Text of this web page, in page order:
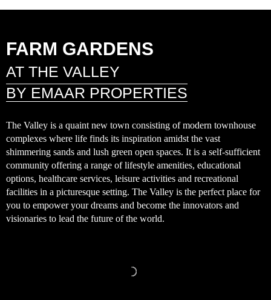
FARM GARDENS
AT THE VALLEY
BY EMAAR PROPERTIES
The Valley is a quaint new town consisting of modern townhouse
complexes where life finds its inspiration amidst the vast
shimmering sands and lush green open spaces. It is a self-sufficient
community offering a range of lifestyle amenities, educational
options, healthcare services, leisure activities and recreational
facilities in a picturesque setting. The Valley is the perfect place for
you to empower your dreams and become the innovators and
visionaries to lead the future of the world.